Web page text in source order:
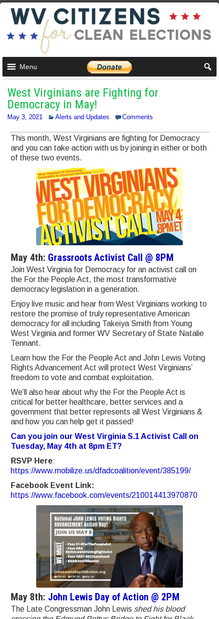
Menu
West Virginians are Fighting for
Democracy in May!
May 3, 2021 Alerts and Updates Comments
This month, West Virginians are fighting for Democracy
and you can take action with us by joining in either or both
of these two events.
May 4th: Grassroots Activist Call @ 8PM
Join West Virginia for Democracy for an activist call on
the For the People Act, the most transformative
democracy legislation in a generation.
Enjoy live music and hear from West Virginians working to
restore the promise of truly representative American
democracy for all including Takeiya Smith from Young
West Virginia and former WV Secretary of State Natalie
Tennant.
Learn how the For the People Act and John Lewis Voting
Rights Advancement Act will protect West Virginians’
freedom to vote and combat exploitation.
We’ll also hear about why the For the People Act is
critical for better healthcare, better services and a
government that better represents all West Virginians &
and how you can help get it passed!
Can you join our West Virginia S.1 Activist Call on
Tuesday, May 4th at 8pm ET?
RSVP Here:
https://www.mobilize.us/dfadcoalition/event/385199/
Facebook Event Link:
https://www.facebook.com/events/210014413970870
May 8th: John Lewis Day of Action @ 2PM
The Late Congressman John Lewis shed his blood